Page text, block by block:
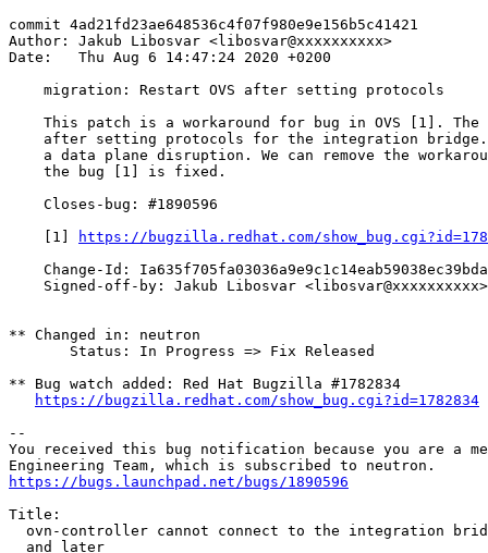
commit 4ad21fd23ae648536c4f07f980e9e156b5c41421
Author: Jakub Libosvar <libosvar@xxxxxxxxxx>
Date:   Thu Aug 6 14:47:24 2020 +0200
    migration: Restart OVS after setting protocols
This patch is a workaround for bug in OVS [1]. The
after setting protocols for the integration
a data plane disruption. We can remove the
    the bug [1] is fixed.
    Closes-bug: #1890596
    [1]
https://bugzilla.redhat.com/
Change-Id:
    Signed-off-by: Jakub Libosvar <libosvar@xxxxxxxxxx>
** Changed in: neutron
       Status: In Progress => Fix Released
** Bug watch added: Red Hat Bugzilla #1782834
https://bugzilla.redhat.com/show_bug.cgi?id=1782834
--
You received this bug notification because you are a
https://bugs.launchpad.net/bugs/1890596
Title:
ovn-controller cannot connect to the integration
  and later